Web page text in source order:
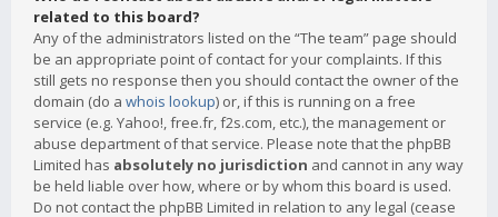
related to this board?
Any of the administrators listed on the “The team” page should
be an appropriate point of contact for your complaints. If this
still gets no response then you should contact the owner of the
domain (do a whois lookup) or, if this is running on a free
service (e.g. Yahoo!, free.fr, f2s.com, etc.), the management or
abuse department of that service. Please note that the phpBB
Limited has absolutely no jurisdiction and cannot in any way
be held liable over how, where or by whom this board is used.
Do not contact the phpBB Limited in relation to any legal (cease